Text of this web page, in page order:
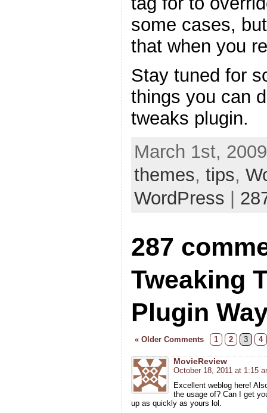
some cases,
that when you
Stay tuned for
things you can
tweaks plugin.
March 1st,
themes, tips,
WordPress |
287
Tweaking
Plugin
« Older Comments 1 2 3 4
MovieReview
October 18, 2011 at 1:15
Excellent weblog here!
the usage of? Can I get
up as quickly as yours lol.